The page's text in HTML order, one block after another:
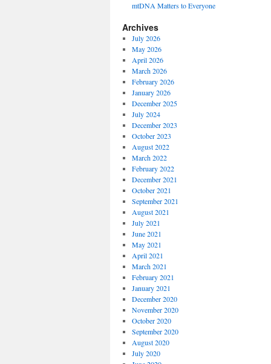
mtDNA Matters to Everyone
Archives
July 2026
May 2026
April 2026
March 2026
February 2026
January 2026
December 2025
July 2024
December 2023
October 2023
August 2022
March 2022
February 2022
December 2021
October 2021
September 2021
August 2021
July 2021
June 2021
May 2021
April 2021
March 2021
February 2021
January 2021
December 2020
November 2020
October 2020
September 2020
August 2020
July 2020